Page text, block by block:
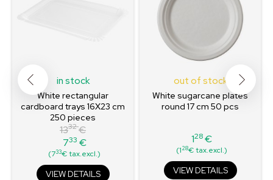
in stock
White rectangular
cardboard trays 16X23 cm
250 pieces
Regular
price
1332€
Price
733 €
(733€ tax.excl.)
VIEW DETAILS
out of stock
White sugarcane plates
round 17 cm 50 pcs
Price
128€
(128€ tax.excl.)
VIEW DETAILS